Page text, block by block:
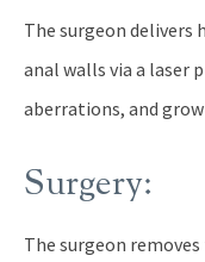
The surgeon
anal walls via a laser
aberrations, and
Surgery:
The surgeon